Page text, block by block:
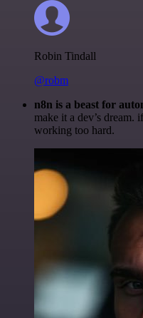
Robin Tindall
@robm
n8n is a beast for
make it a dev’s dream.
working too hard.